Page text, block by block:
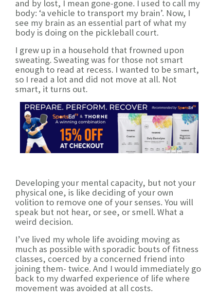
and by lost, I mean gone-gone. I used to call my
body: ‘a vehicle to transport my brain’. Now, I
see my brain as an essential part of what my
body is doing on the pickleball court.
I grew up in a household that frowned upon
sweating. Sweating was for those not smart
enough to read at recess. I wanted to be smart,
so I read a lot and did not move at all. Not
smart, it turns out.
Developing your mental capacity, but not your
physical one, is like deciding of your own
volition to remove one of your senses. You will
speak but not hear, or see, or smell. What a
weird decision.
I’ve lived my whole life avoiding moving as
much as possible with sporadic bouts of fitness
classes, coerced by a concerned friend into
joining them- twice. And I would immediately go
back to my dwarfed experience of life where
movement was avoided at all costs.